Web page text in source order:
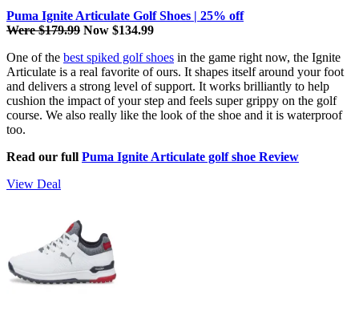
Puma Ignite Articulate Golf Shoes | 25% off
Were $179.99 Now $134.99
One of the best spiked golf shoes in the game right now, the Ignite
Articulate is a real favorite of ours. It shapes itself around your foot
and delivers a strong level of support. It works brilliantly to help
cushion the impact of your step and feels super grippy on the golf
course. We also really like the look of the shoe and it is waterproof
too.
Read our full Puma Ignite Articulate golf shoe Review
View Deal